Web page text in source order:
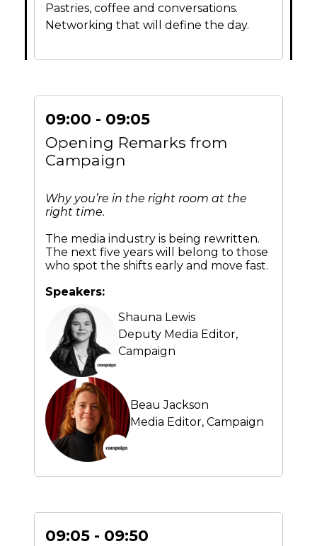
Pastries, coffee and conversations.
Networking that will define the day.
09:00 - 09:05
Opening Remarks from
Campaign
Why you’re in the right room at the
right time.
The media industry is being rewritten.
The next five years will belong to those
who spot the shifts early and move fast.
Speakers:
Shauna Lewis
Deputy Media Editor,
Campaign
Beau Jackson
Media Editor, Campaign
09:05 - 09:50